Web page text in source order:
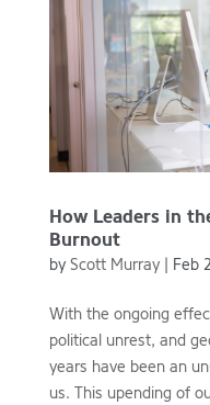
How Leaders in
Burnout
by Scott Murray | Feb
With the ongoing
political unrest, and
years have been an
us. This upending of